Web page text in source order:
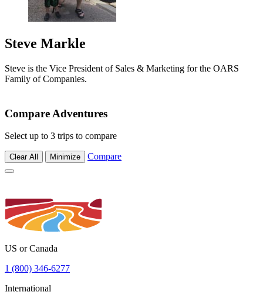
Steve Markle
Steve is the Vice President of Sales & Marketing for the OARS
Family of Companies.
Compare Adventures
Select up to 3 trips to compare
Clear All Minimize Compare
US or Canada
1 (800) 346-6277
International